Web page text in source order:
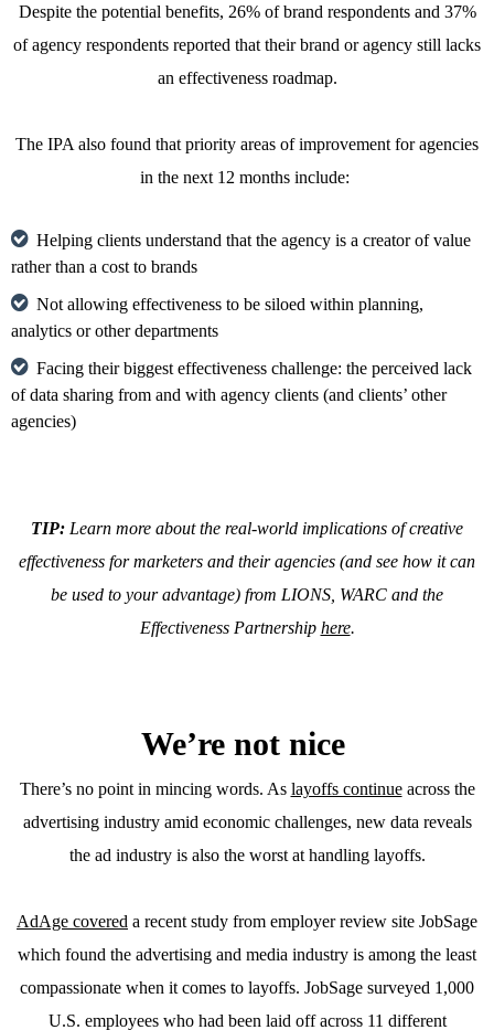
Despite the potential benefits, 26% of brand respondents and 37%
of agency respondents reported that their brand or agency still lacks
an effectiveness roadmap.
The IPA also found that priority areas of improvement for agencies
in the next 12 months include:
Helping clients understand that the agency is a creator of value
rather than a cost to brands
Not allowing effectiveness to be siloed within planning,
analytics or other departments
Facing their biggest effectiveness challenge: the perceived lack
of data sharing from and with agency clients (and clients’ other
agencies)
TIP: Learn more about the real-world implications of creative
effectiveness for marketers and their agencies (and see how it can
be used to your advantage) from LIONS, WARC and the
Effectiveness Partnership here.
We’re not nice
There’s no point in mincing words. As layoffs continueacross the
advertising industry amid economic challenges, new data reveals
the ad industry is also the worst at handling layoffs.
AdAge covered a recent study from employer review site JobSage
which found the advertising and media industry is among the least
compassionate when it comes to layoffs. JobSage surveyed 1,000
U.S. employees who had been laid off across 11 different